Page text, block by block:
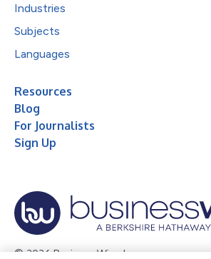
Industries
Subjects
Languages
Resources
Blog
For Journalists
Sign Up
© 2026 Business Wire, Inc.